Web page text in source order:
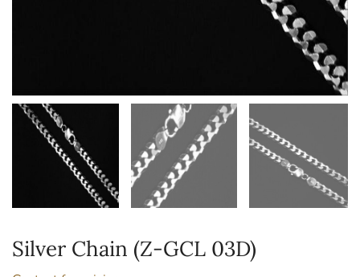
Silver Chain (Z-GCL 03D)